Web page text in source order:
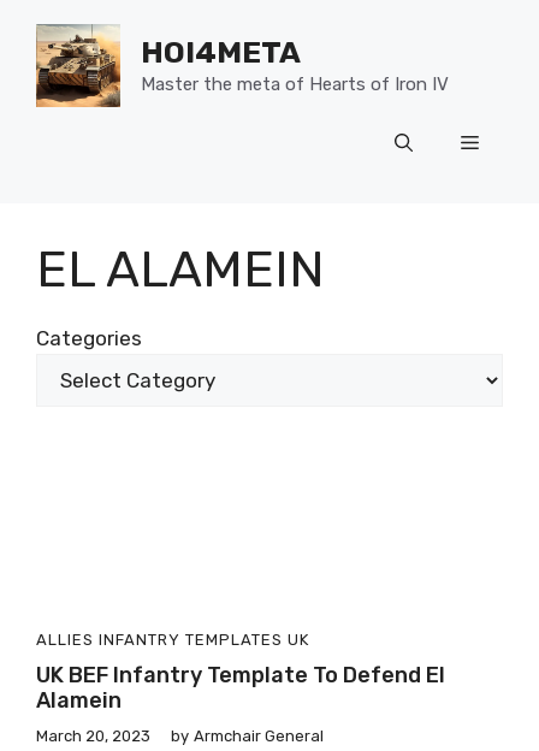
content
HOI4META
Master the meta of Hearts of Iron IV
Menu
EL ALAMEIN
Categories
ALLIES INFANTRY TEMPLATES UK
UK BEF Infantry Template To Defend El
Alamein
March 20, 2023 by Armchair General